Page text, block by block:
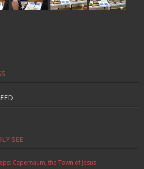
SEE
Capernaum, the Town of Jesus